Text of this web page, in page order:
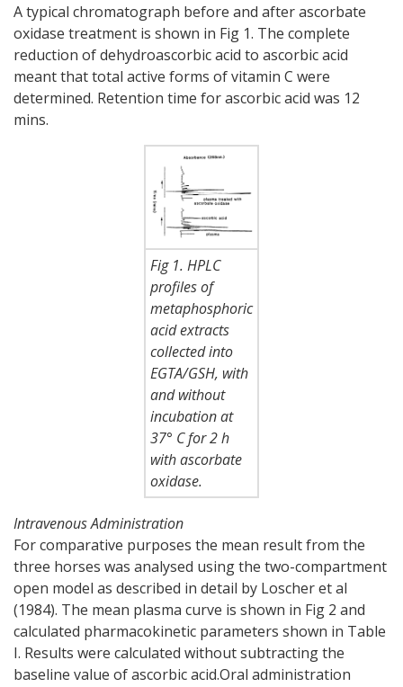
A typical chromatograph before and after ascorbate
oxidase treatment is shown in Fig 1. The complete
reduction of dehydroascorbic acid to ascorbic acid
meant that total active forms of vitamin C were
determined. Retention time for ascorbic acid was 12
mins.
Fig 1. HPLC
profiles of
metaphosphoric
acid extracts
collected into
EGTA/GSH, with
and without
incubation at
37° C for 2 h
with ascorbate
oxidase.
Intravenous Administration
For comparative purposes the mean result from the
three horses was analysed using the two-compartment
open model as described in detail by Loscher et al
(1984). The mean plasma curve is shown in Fig 2 and
calculated pharmacokinetic parameters shown in Table
I. Results were calculated without subtracting the
baseline value of ascorbic acid.Oral administration